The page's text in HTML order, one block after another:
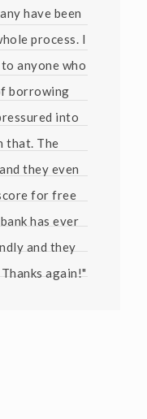
have been
process. I
anyone who
borrowing
into
that. The
they even
for free
has ever
and they
again!"